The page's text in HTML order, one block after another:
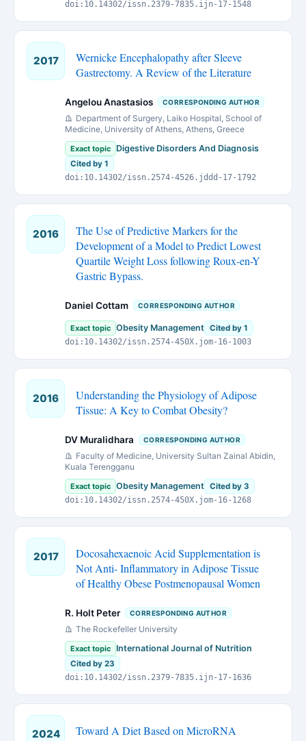
doi:10.14302/issn.2379-7835.ijn-17-1548
2017
Wernicke Encephalopathy after Sleeve
Gastrectomy. A Review of the Literature
Angelou Anastasios CORRESPONDING AUTHOR
Department of Surgery, Laiko Hospital, School of
Medicine, University of Athens, Athens, Greece
Exact topic Digestive Disorders And Diagnosis
Cited by 1
doi:10.14302/issn.2574-4526.jddd-17-1792
2016
The Use of Predictive Markers for the
Development of a Model to Predict Lowest
Quartile Weight Loss following Roux-en-Y
Gastric Bypass.
Daniel Cottam CORRESPONDING AUTHOR
Exact topic Obesity Management Cited by 1
doi:10.14302/issn.2574-450X.jom-16-1003
2016
Understanding the Physiology of Adipose
Tissue: A Key to Combat Obesity?
DV Muralidhara CORRESPONDING AUTHOR
Faculty of Medicine, University Sultan Zainal Abidin,
Kuala Terengganu
Exact topic Obesity Management Cited by 3
doi:10.14302/issn.2574-450X.jom-16-1268
2017
Docosahexaenoic Acid Supplementation is
Not Anti- Inflammatory in Adipose Tissue
of Healthy Obese Postmenopausal Women
R. Holt Peter CORRESPONDING AUTHOR
The Rockefeller University
Exact topic International Journal of Nutrition
Cited by 23
doi:10.14302/issn.2379-7835.ijn-17-1636
2024 Toward A Diet Based on MicroRNA